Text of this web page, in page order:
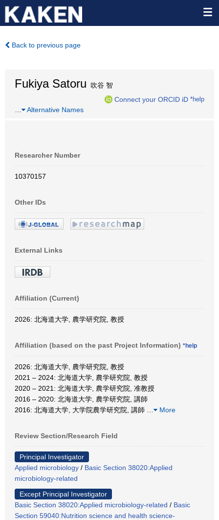
Back to previous page
Fukiya Satoru 吹谷 智
Connect your ORCID iD *help
Alternative Names
Researcher Number
10370157
Other IDs
External Links
Affiliation (Current)
2026: 北海道大学, 農学研究院, 教授
Affiliation (based on the past Project Information) *help
2026: 北海道大学, 農学研究院, 教授
2021 – 2024: 北海道大学, 農学研究院, 教授
2020 – 2021: 北海道大学, 農学研究院, 准教授
2016 – 2020: 北海道大学, 農学研究院, 講師
2016: 北海道大学, 大学院農学研究院, 講師
More
Review Section/Research Field
Principal Investigator
Applied microbiology / Basic Section 38020:Applied
microbiology-related
Except Principal Investigator
Basic Section 38020:Applied microbiology-related / Basic
Section 59040:Nutrition science and health science-